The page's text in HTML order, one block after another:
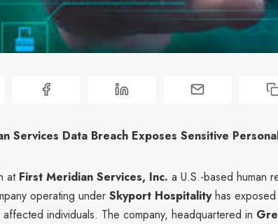
Services Data Breach Exposes Sensitive
at First Meridian Services, Inc. a U.S.-based human
operating under Skyport Hospitalityhas exposed
individuals. The company, headquartered in